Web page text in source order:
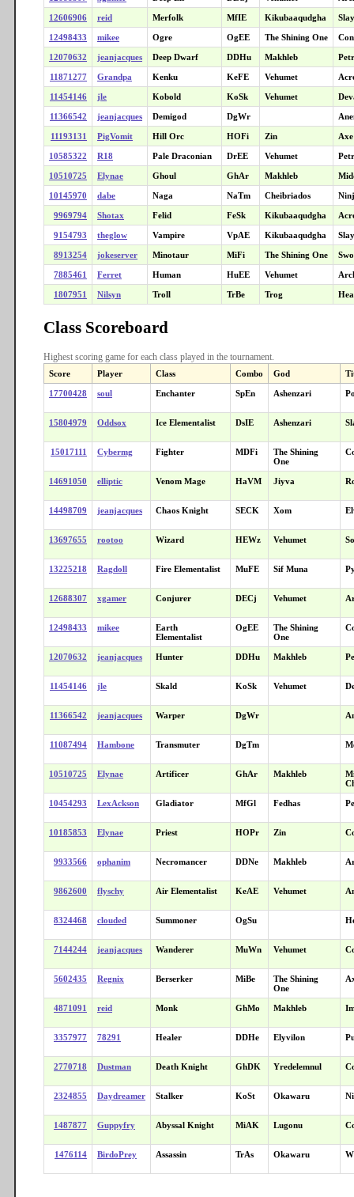
12606906 reid Merfolk MfIE Kikubaaqudgha
12498433 mikee Ogre OgEE The Shining One
12070632 jeanjacques Deep Dwarf DDHu Makhleb
11871277 Grandpa Kenku KeFE Vehumet
11454146 jle Kobold KoSk Vehumet
11366542 jeanjacques Demigod DgWr
11193131 PigVomit Hill Orc HOFi Zin
10585322 R18 Pale Draconian DrEE Vehumet
10510725 Elynae Ghoul GhAr Makhleb
10145970 dabe Naga NaTm Cheibriados
9969794 Shotax Felid FeSk Kikubaaqudgha
9154793 theglow Vampire VpAE Kikubaaqudgha
8913254 jokeserver Minotaur MiFi The Shining One
7885461 Ferret Human HuEE Vehumet
1807951 Nilsyn Troll TrBe Trog
Class Scoreboard
Highest scoring game for each class played in the tournament.
Score Player Class Combo God
17700428 soul Enchanter SpEn Ashenzari
15804979 Oddsox Ice Elementalist DsIE Ashenzari
15017111 Cybermg Fighter MDFi
The Shining
One
14691050 elliptic Venom Mage HaVM Jiyva
14498709 jeanjacques Chaos Knight SECK Xom
13697655 rootoo Wizard HEWz Vehumet
13225218 Ragdoll Fire Elementalist MuFE Sif Muna
12688307 xgamer Conjurer DECj Vehumet
12498433 mikee
Earth
Elementalist
OgEE
The Shining
One
12070632 jeanjacques Hunter DDHu Makhleb
11454146 jle Skald KoSk Vehumet
11366542 jeanjacques Warper DgWr
11087494 Hambone Transmuter DgTm
10510725 Elynae Artificer GhAr Makhleb
10454293 LexAckson Gladiator MfGl Fedhas
10185853 Elynae Priest HOPr Zin
9933566 ophanim Necromancer DDNe Makhleb
9862600 flyschy Air Elementalist KeAE Vehumet
8324468 clouded Summoner OgSu
7144244 jeanjacques Wanderer MuWn Vehumet
5602435 Regnix Berserker MiBe
The Shining
One
4871091 reid Monk GhMo Makhleb
3357977 78291 Healer DDHe Elyvilon
2770718 Dustman Death Knight GhDK Yredelemnul
2324855 Daydreamer Stalker KoSt Okawaru
1487877 Guppyfry Abyssal Knight MiAK Lugonu
1476114 BirdoPrey Assassin TrAs Okawaru